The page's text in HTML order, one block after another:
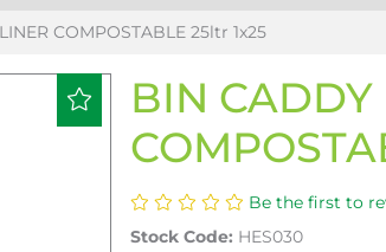
COMPOSTABLE 25ltr 1x25
BIN CADDY
Be the first to
Stock Code: HES030